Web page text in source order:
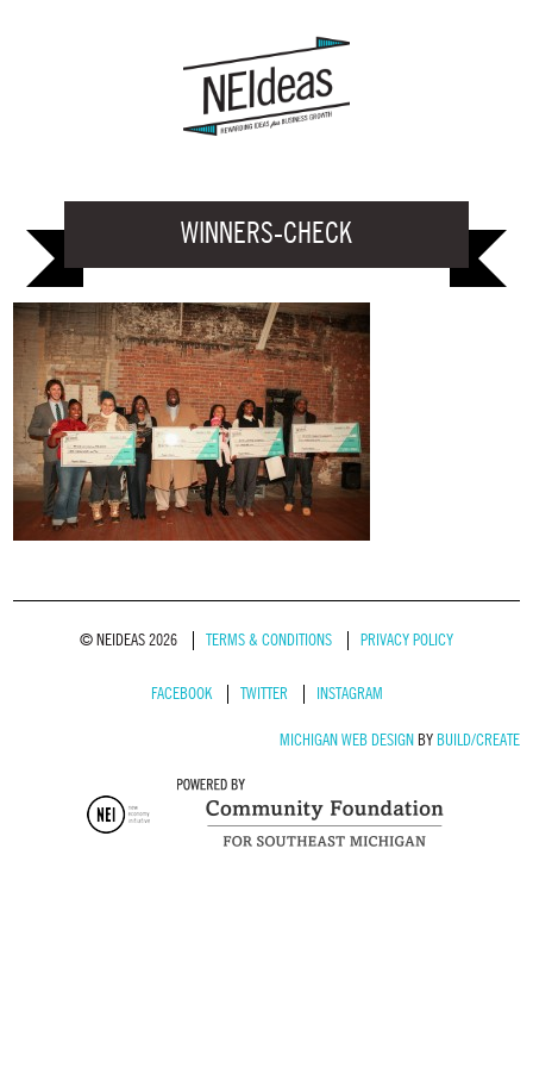
WINNERS-CHECK
© NEIDEAS 2026 TERMS & CONDITIONS PRIVACY POLICY
FACEBOOK TWITTER INSTAGRAM
MICHIGAN WEB DESIGN BY BUILD/CREATE